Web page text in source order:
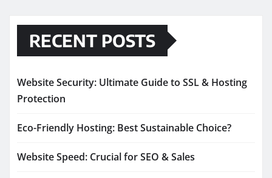
RECENT POSTS
Website Security: Ultimate Guide to SSL & Hosting
Protection
Eco-Friendly Hosting: Best Sustainable Choice?
Website Speed: Crucial for SEO & Sales